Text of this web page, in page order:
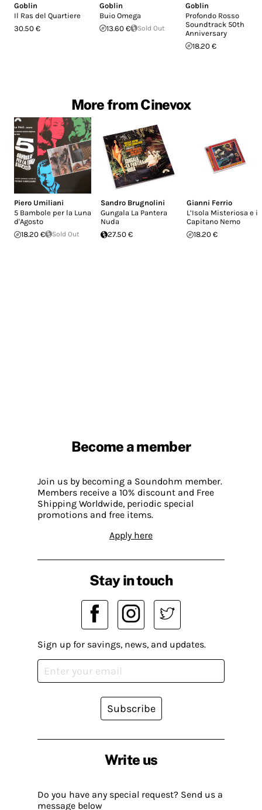
Goblin
Il Ras del Quartiere
30.50 €
Goblin
Buio Omega
13.60 €
Sold Out
Goblin
Profondo Rosso
Soundtrack 50th
Anniversary
18.20 €
More from Cinevox
Piero Umiliani
5 Bambole per la Luna
d'Agosto
18.20 €
Sold Out
Sandro Brugnolini
Gungala La Pantera
Nuda
27.50 €
Gianni Ferrio
L’Isola Misteriosa e il
Capitano Nemo
18.20 €
Become a member
Join us by becoming a Soundohm member.
Members receive a 10% discount and Free
Shipping Worldwide, periodic special
promotions and free items.
Apply here
Write us
Do you have any special request? Send us a
message below
Stay in touch
Sign up for savings, news, and updates.
Subscribe